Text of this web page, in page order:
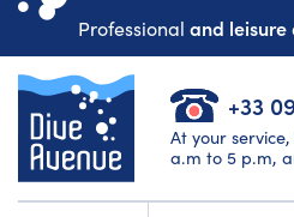
Professional and
+33
At your
a.m to 5 p.m,